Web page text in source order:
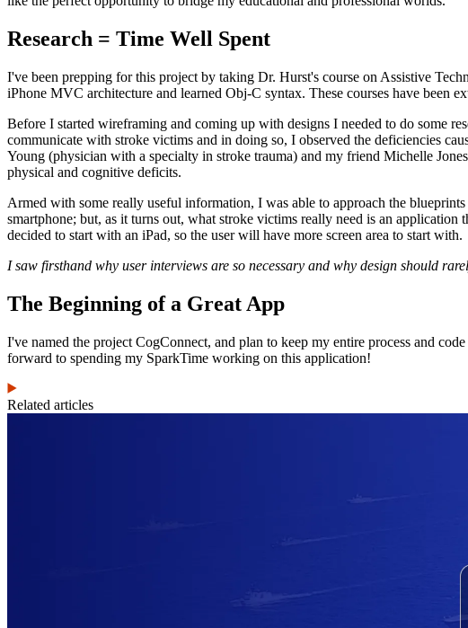
Research = Time Well Spent
I've been prepping for this project by taking Dr. Hurst's course on Assistive
iPhone MVC architecture and learned Obj-C syntax. These courses have been
Before I started wireframing and coming up with designs I needed to do some
communicate with stroke victims and in doing so, I observed the deficiencies
Young (physician with a specialty in stroke trauma) and my friend Michelle
physical and cognitive deficits.
Armed with some really useful information, I was able to approach the
smartphone; but, as it turns out, what stroke victims really need is an
decided to start with an iPad, so the user will have more screen area to start with.
I saw firsthand why user interviews are so necessary and why design should
The Beginning of a Great App
I've named the project CogConnect, and plan to keep my entire process and
forward to spending my SparkTime working on this application!
Related articles